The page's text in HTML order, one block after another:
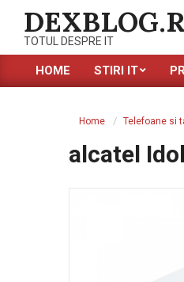
contentTOTUL DESPRE IT
Primary
HOME STIRI IT
Home Telefoane si
alcatel